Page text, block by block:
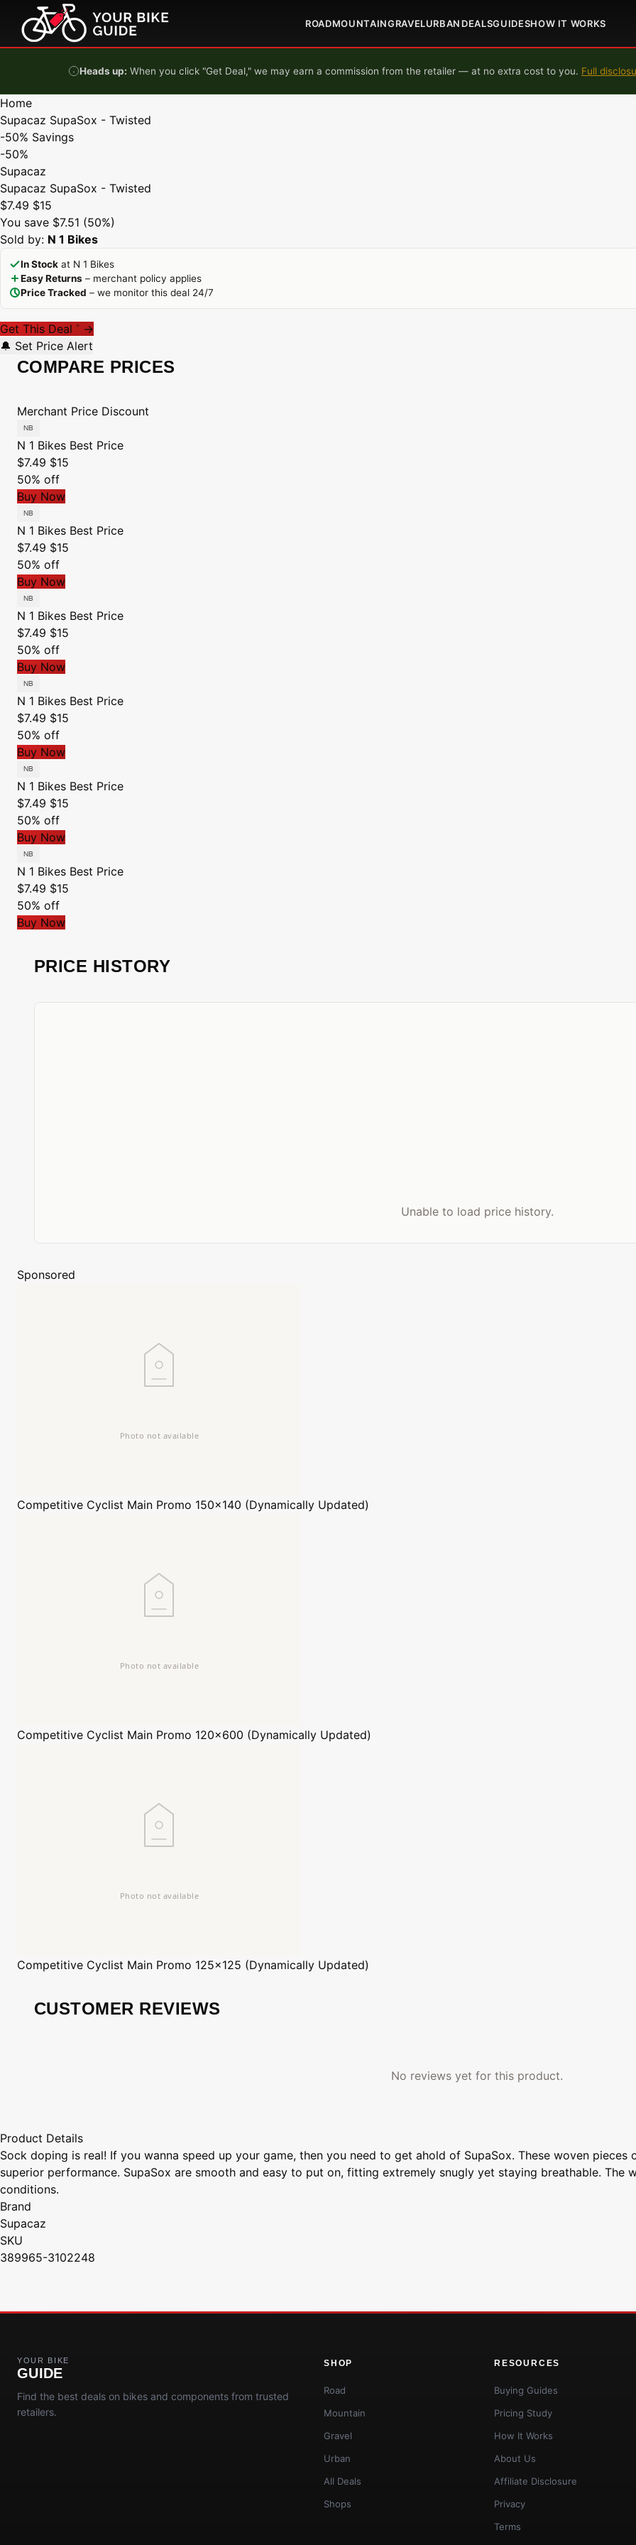
Skip to content
ROADMOUNTAINGRAVELURBAN DEALSGUIDESHOW IT WORKS
Heads up: When you click "Get Deal," we may earn a commission from the retailer — at no extra cost to you. Full
Home
Supacaz SupaSox - Twisted
-50% Savings
-50%
Supacaz
Supacaz SupaSox - Twisted
$7.49 $15
You save $7.51 (50%)
Sold by: N 1 Bikes
In Stock at N 1 Bikes
Easy Returns – merchant policy applies
Price Tracked – we monitor this deal 24/7
Get This Deal * →
🔔 Set Price Alert
COMPARE PRICES
Merchant Price Discount
N 1 Bikes Best Price
$7.49 $15
50% off
Buy Now
N 1 Bikes Best Price
$7.49 $15
50% off
Buy Now
N 1 Bikes Best Price
$7.49 $15
50% off
Buy Now
N 1 Bikes Best Price
$7.49 $15
50% off
Buy Now
N 1 Bikes Best Price
$7.49 $15
50% off
Buy Now
N 1 Bikes Best Price
$7.49 $15
50% off
Buy Now
PRICE HISTORY
Unable to load price history.
Sponsored
Competitive Cyclist Main Promo 150x140 (Dynamically Updated)
Competitive Cyclist Main Promo 120x600 (Dynamically Updated)
Competitive Cyclist Main Promo 125x125 (Dynamically Updated)
CUSTOMER REVIEWS
No reviews yet for this product.
Product Details
Sock doping is real! If you wanna speed up your game, then you need to get ahold of SupaSox. These woven
superior performance. SupaSox are smooth and easy to put on, fitting extremely snugly yet staying breathable.
conditions.
Brand
Supacaz
SKU
389965-3102248
YOUR BIKE
GUIDE
Find the best deals on bikes and components from trusted
retailers.
SHOP
Road
Mountain
Gravel
Urban
All Deals
Shops
RESOURCES
Buying Guides
Pricing Study
How It Works
About Us
Affiliate Disclosure
Privacy
Terms